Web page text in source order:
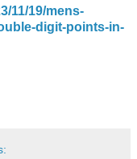
11/19/mens-
digit-points-in-